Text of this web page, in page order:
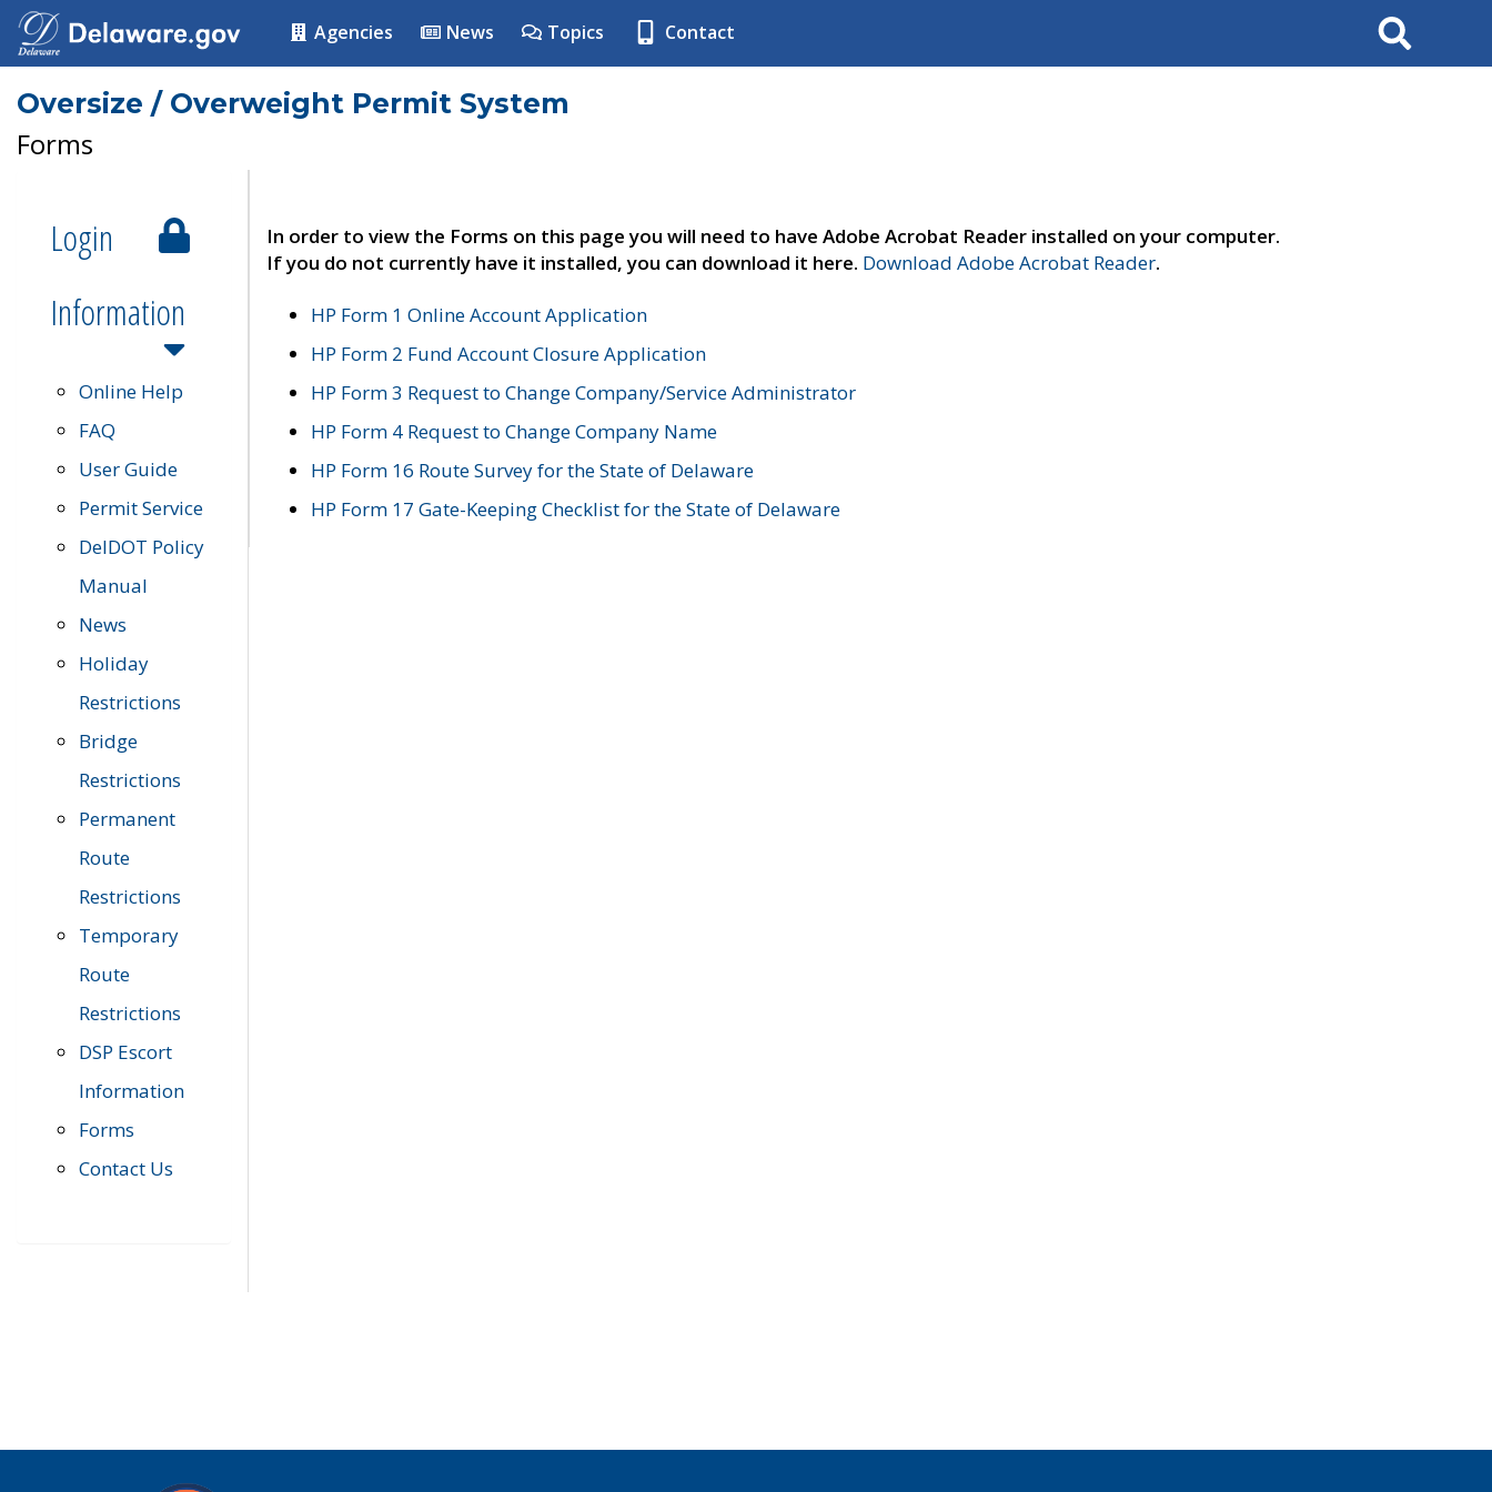
Agencies News Topics Contact Search
Oversize / Overweight Permit System
Forms
Login
Information
Online Help
FAQ
User Guide
Permit Service
DelDOT Policy
Manual
News
Holiday
Restrictions
Bridge
Restrictions
Permanent
Route
Restrictions
Temporary
Route
Restrictions
DSP Escort
Information
Forms
Contact Us
In order to view the Forms on this page you will need to have Adobe Acrobat Reader installed on your computer.
If you do not currently have it installed, you can download it here. Download Adobe Acrobat Reader.
HP Form 1 Online Account Application
HP Form 2 Fund Account Closure Application
HP Form 3 Request to Change Company/Service Administrator
HP Form 4 Request to Change Company Name
HP Form 16 Route Survey for the State of Delaware
HP Form 17 Gate-Keeping Checklist for the State of Delaware